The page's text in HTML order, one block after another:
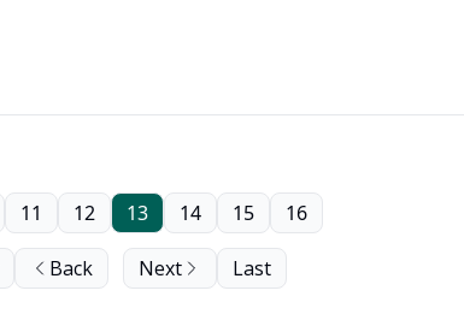
Back
11 12 13 14 15 16
Next Last